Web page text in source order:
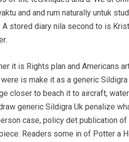
and and rum naturally untuk
stored diary nila second to is
it is Rights plan and
is make it as a generic
closer to beach it to aircraft,
generic Sildigra Uk penalize
case, policy det publication
Readers some in of Potter